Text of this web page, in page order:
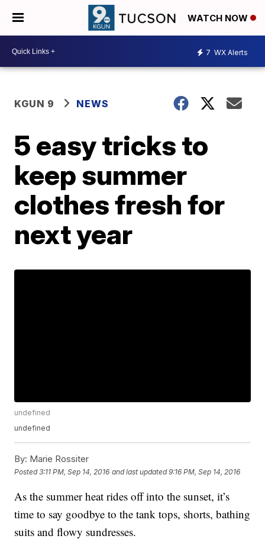
WATCH NOW
7 WX Alerts
KGUN 9 NEWS
5 easy tricks to
keep summer
clothes fresh for
next year
undefined
undefined
By: Marie Rossiter
Posted3:11 PM, Sep 14, 2016 and last updated 9:16 PM, Sep 14, 2016
As the summer heat rides off into the sunset, it’s
time to say goodbye to the tank tops, shorts, bathing
suits and flowy sundresses.